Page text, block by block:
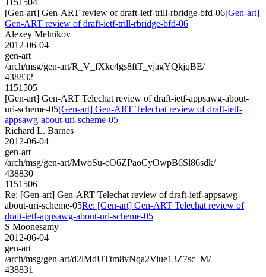
[Gen-art] Gen-ART review of draft-ietf-trill-rbridge-bfd-06[Gen-art]
Gen-ART review of draft-ietf-trill-rbridge-bfd-06
Alexey Melnikov
2012-06-04
gen-art
/arch/msg/gen-art/R_V_fXkc4gs8ftT_vjagYQkjqBE/
438832
1151505
[Gen-art] Gen-ART Telechat review of draft-ietf-appsawg-about-
uri-scheme-05[Gen-art] Gen-ART Telechat review of draft-ietf-
appsawg-about-uri-scheme-05
Richard L. Barnes
2012-06-04
gen-art
/arch/msg/gen-art/MwoSu-cO6ZPaoCyOwpB6Sl86sdk/
438830
1151506
Re: [Gen-art] Gen-ART Telechat review of draft-ietf-appsawg-
about-uri-scheme-05Re: [Gen-art] Gen-ART Telechat review of
draft-ietf-appsawg-about-uri-scheme-05
S Moonesamy
2012-06-04
gen-art
/arch/msg/gen-art/d2lMdUTtm8vNqa2Viue13Z7sc_M/
438831